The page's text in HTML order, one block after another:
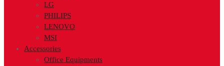
LG
PHILIPS
LENOVO
MSI
Accessories
Office Equipments